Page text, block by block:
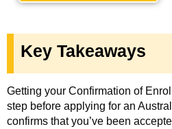
Key Takeaways
Getting your Confirmation of
step before applying for an
confirms that you’ve been